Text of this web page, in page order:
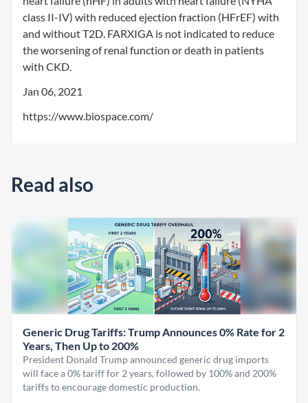
class II-IV) with reduced ejection fraction (HFrEF) with
and without T2D. FARXIGA is not indicated to reduce
the worsening of renal function or death in patients
with CKD.
Jan 06, 2021
https://www.biospace.com/
Read also
Generic Drug Tariffs: Trump Announces 0% Rate for 2
Years, Then Up to 200%
President Donald Trump announced generic drug imports
will face a 0% tariff for 2 years, followed by 100% and 200%
tariffs to encourage domestic production.